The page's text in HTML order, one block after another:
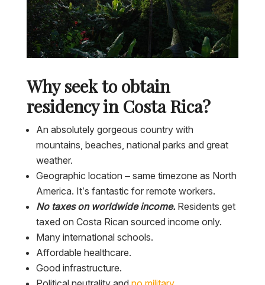
Why seek to obtain
residency in Costa Rica?
An absolutely gorgeous country with
mountains, beaches, national parks and great
weather.
Geographic location – same timezone as North
America. It’s fantastic for remote workers.
No taxes on worldwide income.Residents get
taxed on Costa Rican sourced income only.
Many international schools.
Affordable healthcare.
Good infrastructure.